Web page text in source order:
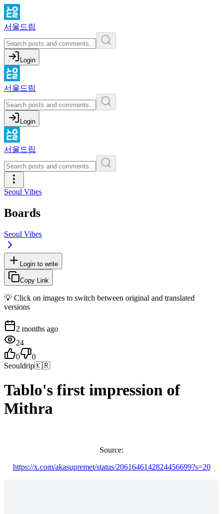
서울드립
Login
서울드립
Login
서울드립
Seoul Vibes
Boards
Seoul Vibes
Login to write
Copy Link
💡 Click on images to switch between original and translated
versions
2 months ago
24
0
0
Seouldrip🇰🇷
Tablo's first impression of
Mithra
Source:
https://x.com/akasupremet/status/2061646142824456699?s=20